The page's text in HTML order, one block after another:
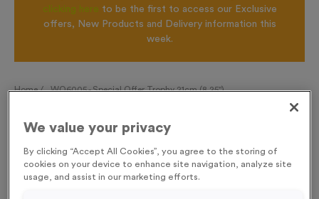
clicking here to be the first to access our Exclusive
offers, New Products and Delivery information this
week.
Home / WO6005 - Special Offer Trophy 21cm (8.25")
FREE ENGRAVING*
SPECIAL OFFER
We value your privacy
By clicking “Accept All Cookies”, you agree to the storing of
cookies on your device to enhance site navigation, analyze site
usage, and assist in our marketing efforts.